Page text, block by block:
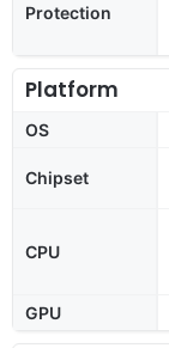
Protection
Platform
OS
Chipset
CPU
GPU